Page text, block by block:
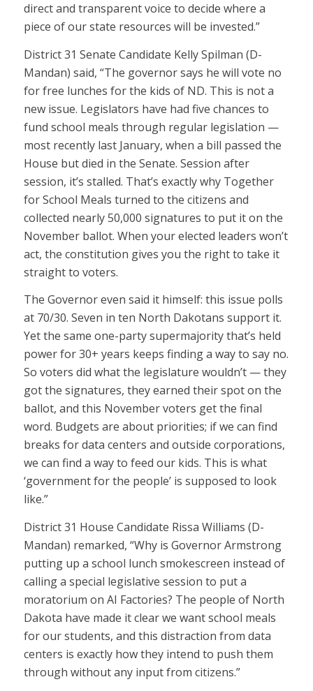
direct and transparent voice to decide where a
piece of our state resources will be invested.”
District 31 Senate Candidate Kelly Spilman (D-
Mandan) said, “The governor says he will vote no
for free lunches for the kids of ND. This is not a
new issue. Legislators have had five chances to
fund school meals through regular legislation —
most recently last January, when a bill passed the
House but died in the Senate. Session after
session, it’s stalled. That’s exactly why Together
for School Meals turned to the citizens and
collected nearly 50,000 signatures to put it on the
November ballot. When your elected leaders won’t
act, the constitution gives you the right to take it
straight to voters.
The Governor even said it himself: this issue polls
at 70/30. Seven in ten North Dakotans support it.
Yet the same one-party supermajority that’s held
power for 30+ years keeps finding a way to say no.
So voters did what the legislature wouldn’t — they
got the signatures, they earned their spot on the
ballot, and this November voters get the final
word. Budgets are about priorities; if we can find
breaks for data centers and outside corporations,
we can find a way to feed our kids. This is what
‘government for the people’ is supposed to look
like.”
District 31 House Candidate Rissa Williams (D-
Mandan) remarked, “Why is Governor Armstrong
putting up a school lunch smokescreen instead of
calling a special legislative session to put a
moratorium on AI Factories? The people of North
Dakota have made it clear we want school meals
for our students, and this distraction from data
centers is exactly how they intend to push them
through without any input from citizens.”